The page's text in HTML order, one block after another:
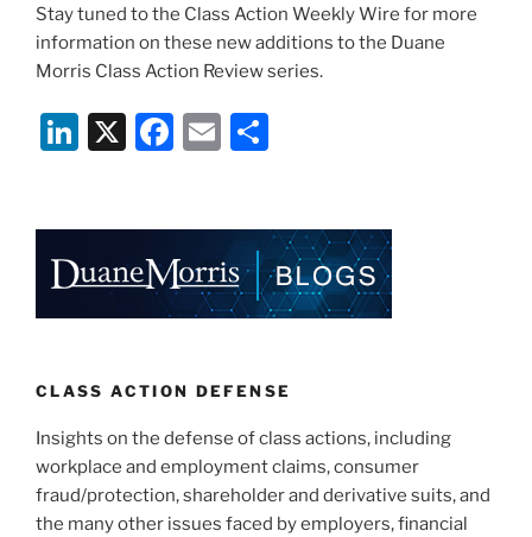
Stay tuned to the Class Action Weekly Wire for more
information on these new additions to the Duane
Morris Class Action Review series.
Li
e
dI
n
X
F
e
b
o
k
E
l
e
CLASS ACTION DEFENSE
Insights on the defense of class actions, including
workplace and employment claims, consumer
fraud/protection, shareholder and derivative suits, and
the many other issues faced by employers, financial